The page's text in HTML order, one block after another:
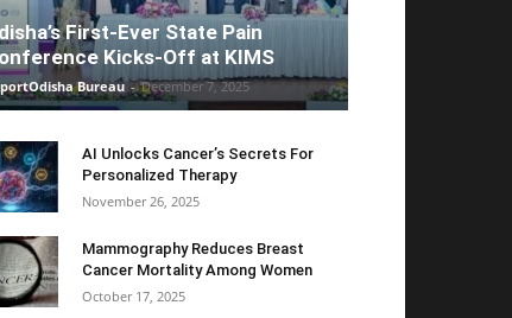
First-Ever State Pain
Kicks-Off at KIMS
Bureau - December 7, 2025
AI Unlocks Cancer’s Secrets For
Personalized Therapy
November 26, 2025
Mammography Reduces Breast
Cancer Mortality Among Women
October 17, 2025